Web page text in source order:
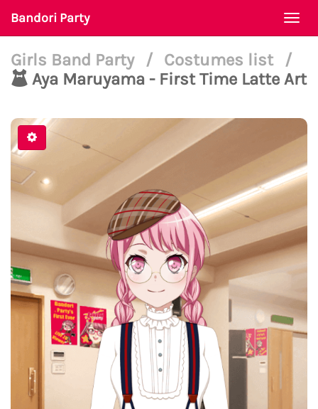
Bandori Party
Girls Band Party / Costumes list
/
Aya Maruyama - First Time Latte Art